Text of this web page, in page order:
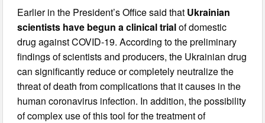
Earlier in the President’s Office said that Ukrainian
scientists have begun a clinical trialof domestic
drug against COVID-19. According to the preliminary
findings of scientists and producers, the Ukrainian drug
can significantly reduce or completely neutralize the
threat of death from complications that it causes in the
human coronavirus infection. In addition, the possibility
of complex use of this tool for the treatment of